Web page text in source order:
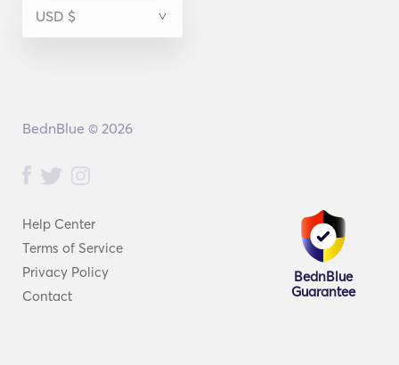
Help Center
Terms of Service
Privacy Policy
Contact
BednBlue
Guarantee
BednBlue © 2026